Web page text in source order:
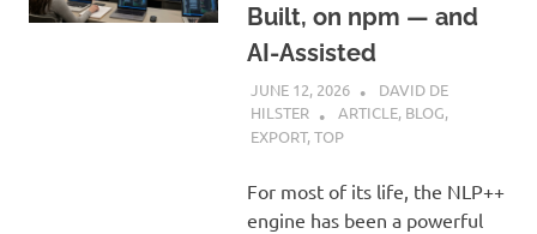
Built, on npm — and
AI-Assisted
JUNE 12, 2026
DAVID DE
HILSTER
ARTICLE, BLOG,
EXPORT,TOP
For most of its life, the NLP++
engine has been a powerful